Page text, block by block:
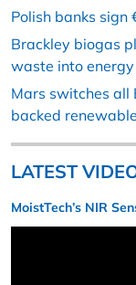
Polish banks
Brackley biogas
waste into energy
Mars switches all
backed
LATEST
MoistTech’s NIR